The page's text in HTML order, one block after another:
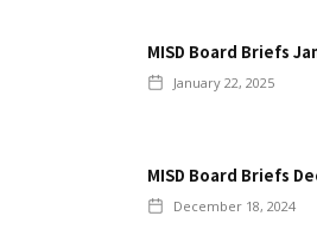
MISD Board Briefs
January 22, 2025
MISD Board Briefs
December 18, 2024